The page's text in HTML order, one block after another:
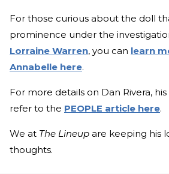
For those curious about the doll
prominence under the
Lorraine Warren, you can learn
Annabelle here.
For more details on Dan Rivera, his
refer to the PEOPLE article here.
We at The Lineup are keeping his
thoughts.